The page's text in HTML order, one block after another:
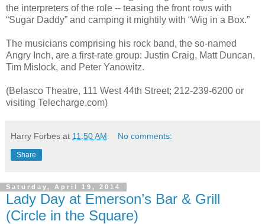
the interpreters of the role -- teasing the front rows with
“Sugar Daddy” and camping it mightily with “Wig in a Box.”
The musicians comprising his rock band, the so-named
Angry Inch, are a first-rate group: Justin Craig, Matt Duncan,
Tim Mislock, and Peter Yanowitz.
(Belasco Theatre, 111 West 44th Street; 212-239-6200 or
visiting Telecharge.com)
Harry Forbes at 11:50 AM No comments:
Share
Saturday, April 19, 2014
Lady Day at Emerson’s Bar & Grill
(Circle in the Square)